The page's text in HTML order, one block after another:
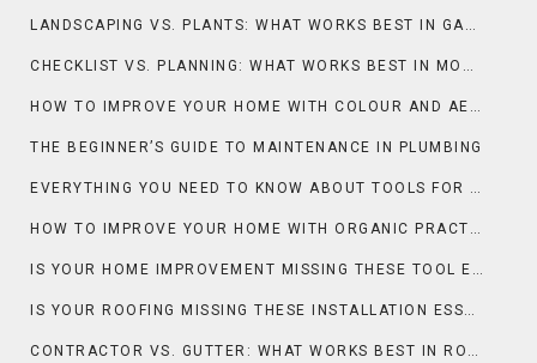
LANDSCAPING VS. PLANTS: WHAT WORKS BEST IN GARDENING & OUTDOOR?
CHECKLIST VS. PLANNING: WHAT WORKS BEST IN MOVING?
HOW TO IMPROVE YOUR HOME WITH COLOUR AND AESTHETIC
THE BEGINNER’S GUIDE TO MAINTENANCE IN PLUMBING
EVERYTHING YOU NEED TO KNOW ABOUT TOOLS FOR PLUMBING
HOW TO IMPROVE YOUR HOME WITH ORGANIC PRACTICES AND LANDSCAPING
IS YOUR HOME IMPROVEMENT MISSING THESE TOOL ESSENTIALS?
IS YOUR ROOFING MISSING THESE INSTALLATION ESSENTIALS?
CONTRACTOR VS. GUTTER: WHAT WORKS BEST IN ROOFING?